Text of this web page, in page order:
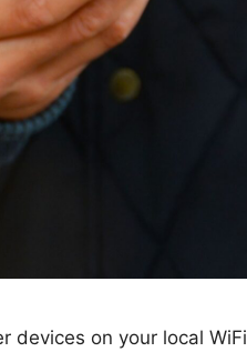
devices on your local WiFi